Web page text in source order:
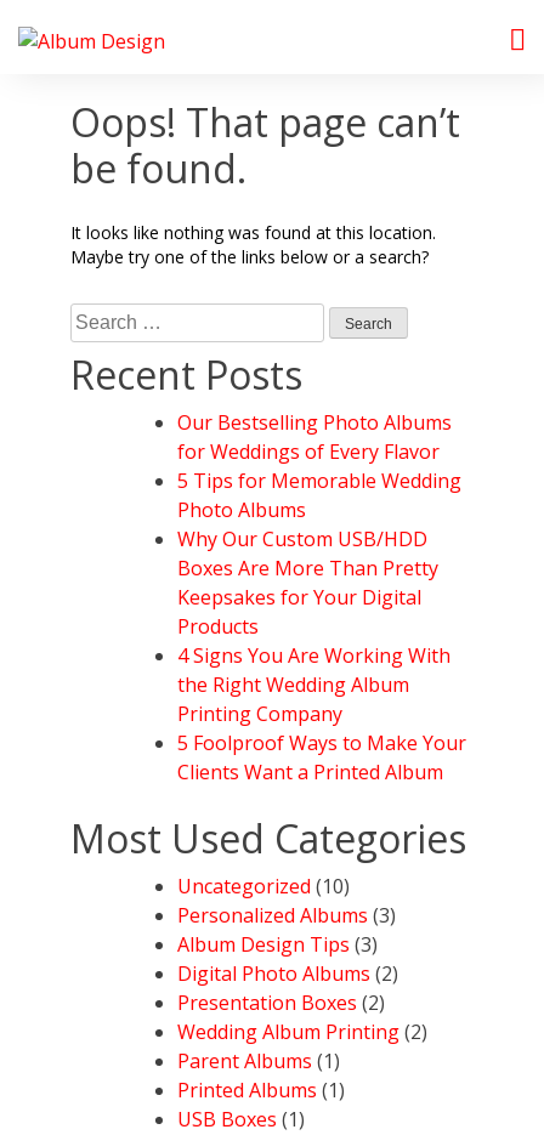
Oops! That page can’t
be found.
It looks like nothing was found at this location.
Maybe try one of the links below or a search?
Search
for:
Recent Posts
Our Bestselling Photo Albums
for Weddings of Every Flavor
5 Tips for Memorable Wedding
Photo Albums
Why Our Custom USB/HDD
Boxes Are More Than Pretty
Keepsakes for Your Digital
Products
4 Signs You Are Working With
the Right Wedding Album
Printing Company
5 Foolproof Ways to Make Your
Clients Want a Printed Album
Most Used Categories
Uncategorized (10)
Personalized Albums (3)
Album Design Tips (3)
Digital Photo Albums (2)
Presentation Boxes (2)
Wedding Album Printing(2)
Parent Albums (1)
Printed Albums (1)
USB Boxes (1)